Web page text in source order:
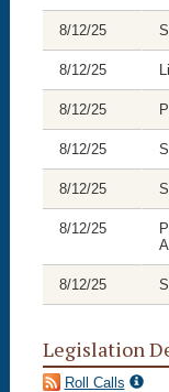
8/12/25
8/12/25
8/12/25
8/12/25
8/12/25
8/12/25
8/12/25
Legislation
Roll Calls